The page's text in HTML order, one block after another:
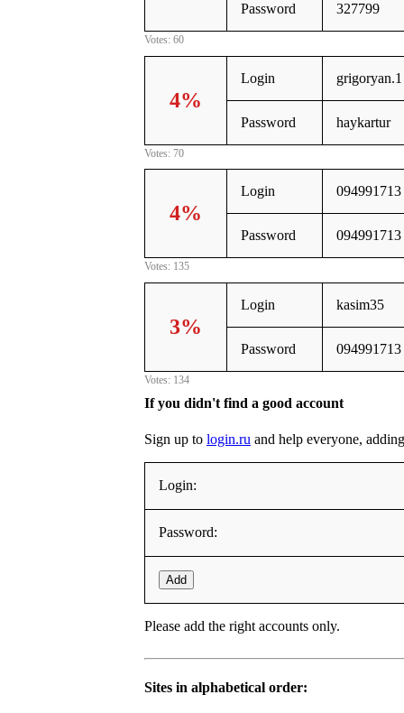
Password 327799
Votes: 60
4%
Login grigoryan.1
Password haykartur
Votes: 70
4%
Login 094991713
Password 094991713
Votes: 135
3%
Login kasim35
Password 094991713
Votes: 134
If you didn't find a good account
Sign up to login.ru and help everyone,
Login:
Password:
Add
Please add the right accounts only.
Sites in alphabetical order: